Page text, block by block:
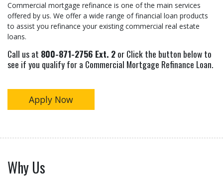
Commercial mortgage refinance is one of the main services
offered by us. We offer a wide range of financial loan products
to assist you refinance your existing commercial real estate
loans.
Call us at 800-871-2756 Ext. 2or Click the button below to
see if you qualify for a Commercial Mortgage Refinance Loan.
Apply Now
Why Us